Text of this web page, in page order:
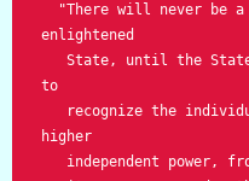
"There will never be
enlightened
State, until the State
to
recognize the
higher
independent power,